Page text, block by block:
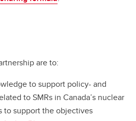
are to:
to support policy- and
to SMRs in Canada’s nuclear
to support the objectives